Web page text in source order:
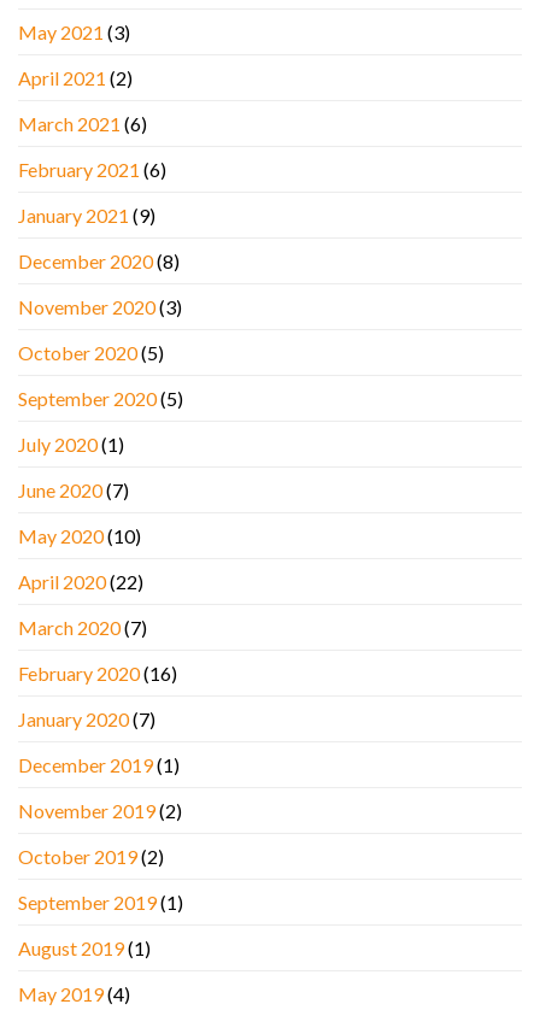
May 2021 (3)
April 2021 (2)
March 2021 (6)
February 2021 (6)
January 2021 (9)
December 2020(8)
November 2020(3)
October 2020(5)
September 2020(5)
July 2020(1)
June 2020(7)
May 2020(10)
April 2020(22)
March 2020(7)
February 2020(16)
January 2020(7)
December 2019(1)
November 2019(2)
October 2019(2)
September 2019(1)
August 2019(1)
May 2019(4)